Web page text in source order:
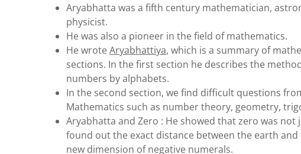
Aryabhatta was a fifth century mathematician,
physicist.
He was also a pioneer in the field of mathematics.
He wroteAryabhattiya, which is a summary of
sections. In the first section he describes the
numbers by alphabets.
In the second section, we find difficult questions
Mathematics such as number theory, geometry,
Aryabhatta and Zero : He showed that zero was
found out the exact distance between the earth
new dimension of negative numerals.